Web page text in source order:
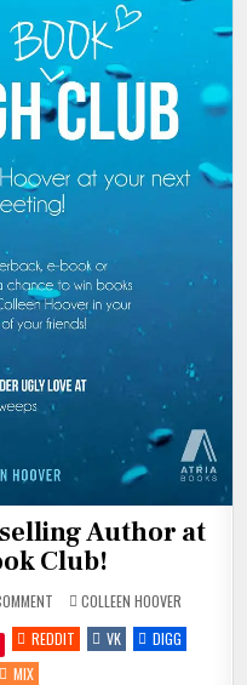
Author at
Club!
YORK
TIMES
BESTSELLING
POSTED
IN
COLLEEN HOOVER
REDDIT VK
DIGG
MIX